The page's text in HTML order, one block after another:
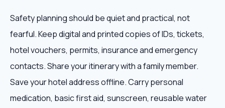
Safety planning should be quiet and practical, not
fearful. Keep digital and printed copies of IDs, tickets,
hotel vouchers, permits, insurance and emergency
contacts. Share your itinerary with a family member.
Save your hotel address offline. Carry personal
medication, basic first aid, sunscreen, reusable water